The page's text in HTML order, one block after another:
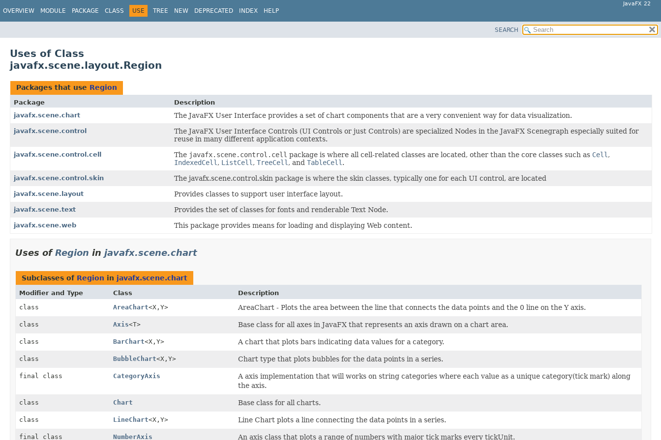
JavaFX 22
OVERVIEW MODULE PACKAGE CLASS USE TREE NEW DEPRECATED INDEX HELP
SEARCH
Uses of Class
javafx.scene.layout.Region
Packages that use Region
Package
Description
javafx.scene.chart
The JavaFX User Interface provides a set of chart components that are a very convenient way for data visualization.
javafx.scene.control
The JavaFX User Interface Controls (UI Controls or just Controls) are specialized Nodes in the JavaFX Scenegraph especially suited for
reuse in many different application contexts.
javafx.scene.control.cell The javafx.scene.control.cell package is where all cell-related classes are located, other than the core classes such as Cell ,
IndexedCell , ListCell , TreeCell , and TableCell .
javafx.scene.control.skin The javafx.scene.control.skin package is where the skin classes, typically one for each UI control, are located
javafx.scene.layout Provides classes to support user interface layout.
javafx.scene.text Provides the set of classes for fonts and renderable Text Node.
javafx.scene.web This package provides means for loading and displaying Web content.
Uses ofRegion in javafx.scene.chart
Subclasses of Region in javafx.scene.chart
Modifier and Type Class
Description
class
AreaChart<X, Y> AreaChart - Plots the area between the line that connects the data points and the 0 line on the Y axis.
class Axis<T> Base class for all axes in JavaFX that represents an axis drawn on a chart area.
class BarChart<X, Y> A chart that plots bars indicating data values for a category.
class BubbleChart<X, Y> Chart type that plots bubbles for the data points in a series.
final class CategoryAxis
A axis implementation that will works on string categories where each value as a unique category(tick mark) along
the axis.
class Chart Base class for all charts.
class LineChart<X, Y> Line Chart plots a line connecting the data points in a series.
final class NumberAxis An axis class that plots a range of numbers with major tick marks every tickUnit.